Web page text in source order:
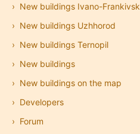
New buildings Ivano-Frankivsk
New buildings Uzhhorod
New buildings Ternopil
New buildings
New buildings on the map
Developers
Forum